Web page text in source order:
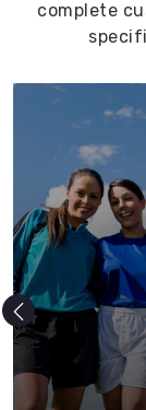
complete